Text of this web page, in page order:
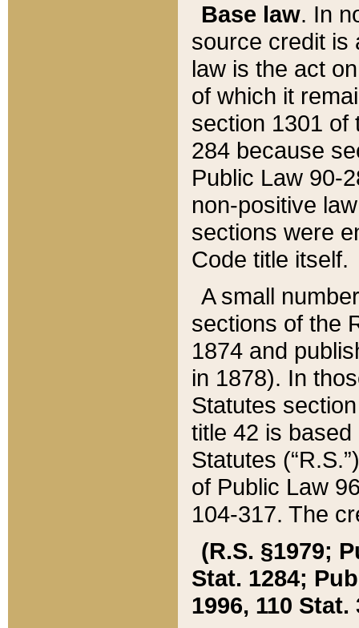
Base law. In
source credit is
law is the act
of which it
section 1301 of
284 because
Public Law 90-
non-positive
sections were
Code title itself.
A small
sections of the
1874 and
in 1878). In
Statutes
title 42 is
Statutes
of Public Law
104-317. The
(R.S. §1979;
Stat. 1284;
1996, 110 Stat.